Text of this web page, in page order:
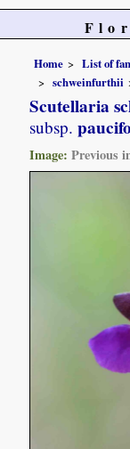
Home List of
schweinfurthii
Scutellaria
subsp.
Image:Previous